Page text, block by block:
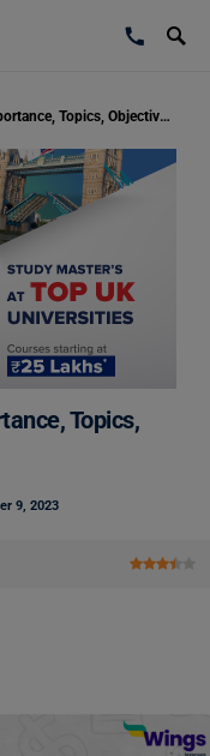
Managerial Accounting: Importance, Topics, Objectives, Jobs, Salary
Topics,
9, 2023